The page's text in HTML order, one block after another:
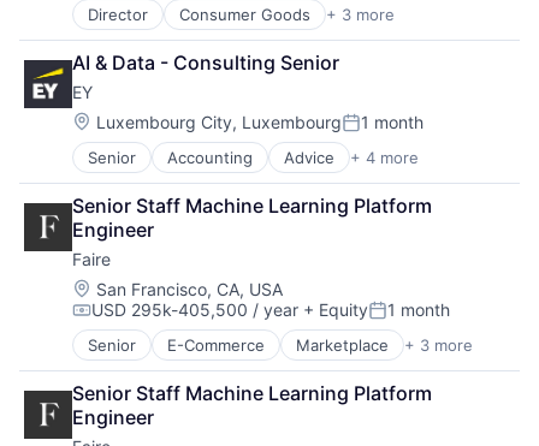
Director Consumer Goods + 3 more
E-Commerce
Retail
Shopping
AI & Data - Consulting Senior
EY
Location:
Luxembourg City, LuxembourgPosted:
1 month
Senior Accounting Advice + 4 more
Business Intelligence
Consulting
Financial Services
Professional Services
Senior Staff Machine Learning Platform
Engineer
Faire
Location:
San Francisco, CA, USA
Compensation:
USD 295k-405,500 / year + EquityPosted:
1 month
Senior E-Commerce Marketplace + 3 more
Retail
Retail Technology
Wholesale
Senior Staff Machine Learning Platform
Engineer